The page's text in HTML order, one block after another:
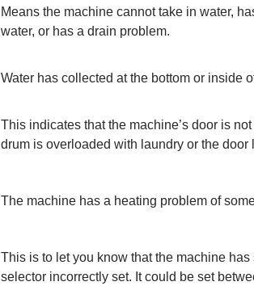
Means the machine cannot take in water,
water, or has a drain problem.
Water has collected at the bottom or inside
This indicates that the machine’s door is
drum is overloaded with laundry or the door
The machine has a heating problem of
This is to let you know that the machine
selector incorrectly set. It could be set